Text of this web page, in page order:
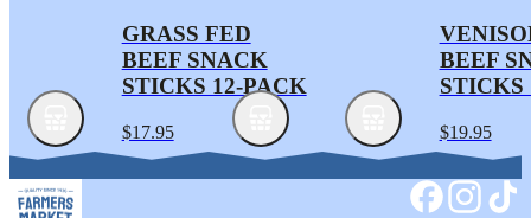
GRASS FED
BEEF SNACK
STICKS 12-PACK
$17.95
BEEF
STICKS
$19.95